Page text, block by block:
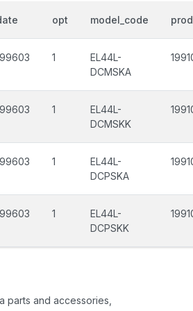
opt model_code
1
EL44L-
DCMSKA
1
EL44L-
DCMSKK
1
EL44L-
DCPSKA
1
EL44L-
DCPSKK
parts and accessories,